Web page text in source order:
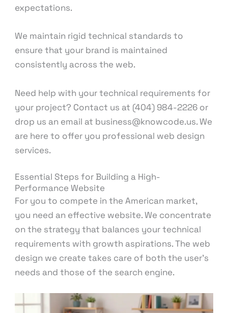
expectations.
We maintain rigid technical standards to
ensure that your brand is maintained
consistently across the web.
Need help with your technical requirements for
your project? Contact us at (404) 984-2226 or
drop us an email at business@knowcode.us. We
are here to offer you professional web design
services.
Essential Steps for Building a High-
Performance Website
For you to compete in the American market,
you need an effective website. We concentrate
on the strategy that balances your technical
requirements with growth aspirations. The web
design we create takes care of both the user’s
needs and those of the search engine.